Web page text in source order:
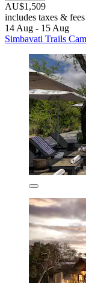
AU$1,509
includes taxes & fees
14 Aug - 15 Aug
Simbavati Trails